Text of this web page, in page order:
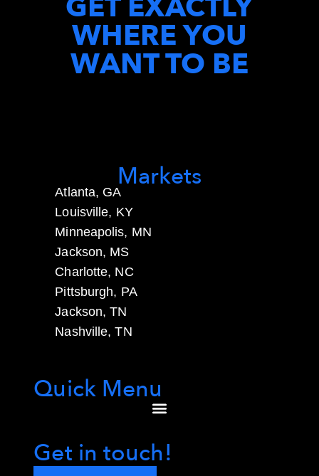
WHERE YOU
WANT TO BE
Markets
Atlanta, GA
Louisville, KY
Minneapolis, MN
Jackson, MS
Charlotte, NC
Pittsburgh, PA
Jackson, TN
Nashville, TN
Quick Menu
Get in touch!